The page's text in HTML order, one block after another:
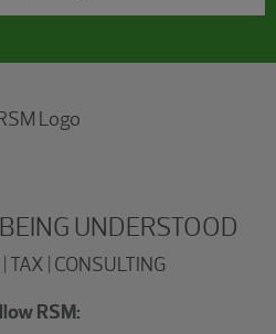
UNDERSTOOD
TAX | CONSULTING
RSM: